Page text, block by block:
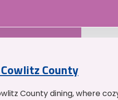
County
County dining, where